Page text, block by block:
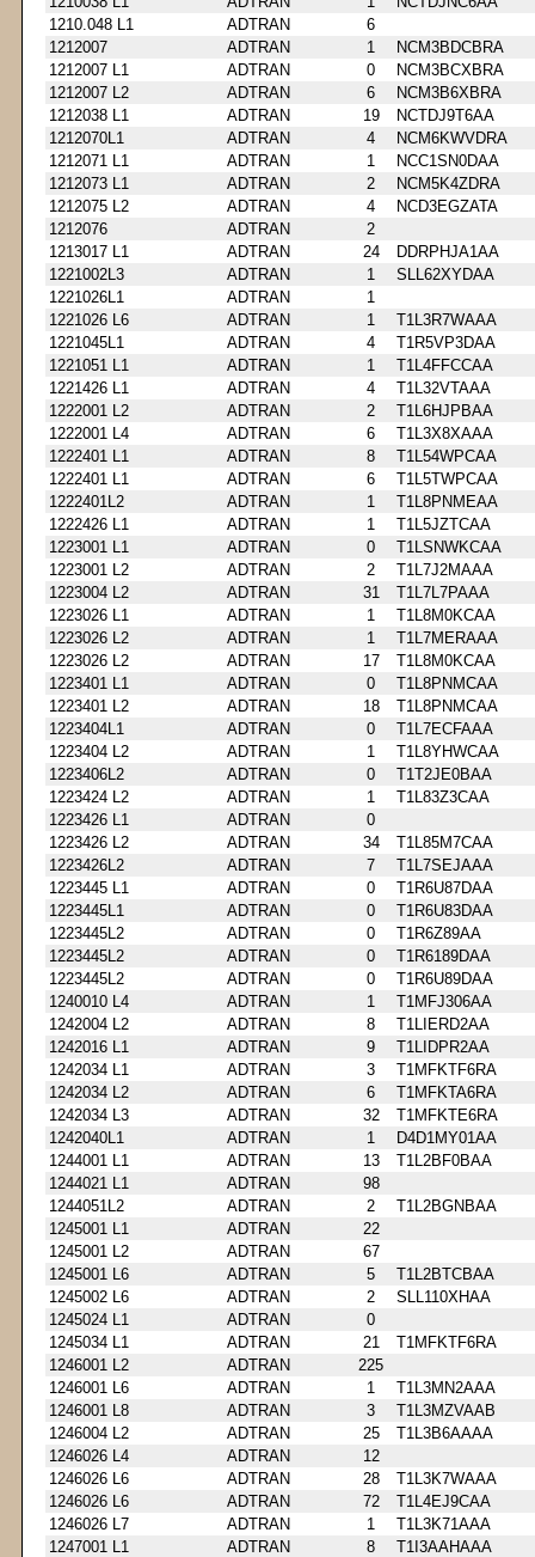
1210.048 L1
ADTRAN
6
1212007
ADTRAN 1
NCM3BDCBRA
1212007 L1
ADTRAN 0
NCM3BCXBRA
1212007 L2
ADTRAN 6
NCM3B6XBRA
1212038 L1
ADTRAN 19
NCTDJ9T6AA
1212070L1
ADTRAN 4
NCM6KWVDRA
1212071 L1
ADTRAN 1
NCC1SN0DAA
1212073 L1
ADTRAN 2
NCM5K4ZDRA
1212075 L2
ADTRAN 4
NCD3EGZATA
1212076
ADTRAN
2
1213017 L1
ADTRAN 24
DDRPHJA1AA
1221002L3
ADTRAN 1
SLL62XYDAA
1221026L1
ADTRAN
1
1221026 L6
ADTRAN 1
T1L3R7WAAA
1221045L1
ADTRAN 4
T1R5VP3DAA
1221051 L1
ADTRAN 1
T1L4FFCCAA
1221426 L1
ADTRAN 4
T1L32VTAAA
1222001 L2
ADTRAN 2
T1L6HJPBAA
1222001 L4
ADTRAN 6
T1L3X8XAAA
1222401 L1
ADTRAN 8
T1L54WPCAA
1222401 L1
ADTRAN 6
T1L5TWPCAA
1222401L2
ADTRAN 1
T1L8PNMEAA
1222426 L1
ADTRAN 1
T1L5JZTCAA
1223001 L1
ADTRAN 0
T1LSNWKCAA
1223001 L2
ADTRAN 2
T1L7J2MAAA
1223004 L2
ADTRAN 31
T1L7L7PAAA
1223026 L1
ADTRAN 1
T1L8M0KCAA
1223026 L2
ADTRAN 1
T1L7MERAAA
1223026 L2
ADTRAN 17
T1L8M0KCAA
1223401 L1
ADTRAN 0
T1L8PNMCAA
1223401 L2
ADTRAN 18
T1L8PNMCAA
1223404L1
ADTRAN 0
T1L7ECFAAA
1223404 L2
ADTRAN 1
T1L8YHWCAA
1223406L2
ADTRAN 0
T1T2JE0BAA
1223424 L2
ADTRAN 1
T1L83Z3CAA
1223426 L1
ADTRAN
0
1223426 L2
ADTRAN 34
T1L85M7CAA
1223426L2
ADTRAN 7
T1L7SEJAAA
1223445 L1
ADTRAN 0
T1R6U87DAA
1223445L1
ADTRAN 0
T1R6U83DAA
1223445L2
ADTRAN 0
T1R6Z89AA
1223445L2
ADTRAN 0
T1R6189DAA
1223445L2
ADTRAN 0
T1R6U89DAA
1240010 L4
ADTRAN 1
T1MFJ306AA
1242004 L2
ADTRAN 8
T1LIERD2AA
1242016 L1
ADTRAN 9
T1LIDPR2AA
1242034 L1
ADTRAN 3
T1MFKTF6RA
1242034 L2
ADTRAN 6
T1MFKTA6RA
1242034 L3
ADTRAN 32
T1MFKTE6RA
1242040L1
ADTRAN 1
D4D1MY01AA
1244001 L1
ADTRAN 13
T1L2BF0BAA
1244021 L1
ADTRAN
98
1244051L2
ADTRAN 2
T1L2BGNBAA
1245001 L1
ADTRAN
22
1245001 L2
ADTRAN
67
1245001 L6
ADTRAN 5
T1L2BTCBAA
1245002 L6
ADTRAN 2
SLL110XHAA
1245024 L1
ADTRAN
0
1245034 L1
ADTRAN 21
T1MFKTF6RA
1246001 L2
ADTRAN
225
1246001 L6
ADTRAN 1
T1L3MN2AAA
1246001 L8
ADTRAN 3
T1L3MZVAAB
1246004 L2
ADTRAN 25
T1L3B6AAAA
1246026 L4
ADTRAN
12
1246026 L6
ADTRAN 28
T1L3K7WAAA
1246026 L6
ADTRAN 72
T1L4EJ9CAA
1246026 L7
ADTRAN 1
T1L3K71AAA
1247001 L1
ADTRAN 8
T1I3AAHAAA